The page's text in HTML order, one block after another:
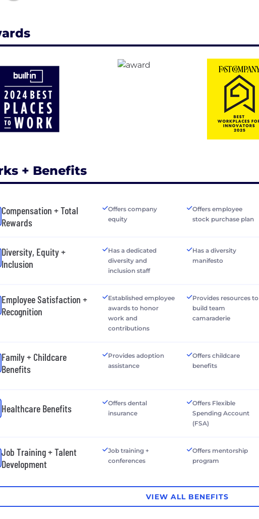
+ Benefits
Compensation + Total
Rewards
Offers company
equity
Offers employee
stock purchase plan
Diversity, Equity +
Inclusion
Has a dedicated
diversity and
inclusion staff
Has a diversity
manifesto
Employee Satisfaction +
Recognition
Established employee
awards to honor
work and
contributions
Provides resources to
build team
camaraderie
Family + Childcare
Benefits
Provides adoption
assistance
Offers childcare
benefits
Healthcare Benefits
Offers dental
insurance
Offers Flexible
Spending Account
(FSA)
Job Training + Talent
Development
Job training +
conferences
Offers mentorship
program
VIEW ALL BENEFITS